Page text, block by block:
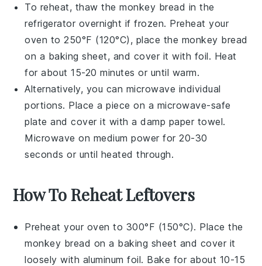
To reheat, thaw themonkey bread in the
refrigerator overnight if frozen. Preheat your
oven to 250°F (120°C), place the monkey bread
on a baking sheet, and cover it with foil. Heat
for about 15-20 minutes or until warm.
Alternatively, you can microwave individual
portions. Place a piece on a microwave-safe
plate and cover it with a damp paper towel.
Microwave on medium power for 20-30
seconds or until heated through.
How To Reheat Leftovers
Preheat your oven to 300°F (150°C). Place the
monkey bread on a baking sheet and cover it
loosely with aluminum foil. Bake for about 10-15